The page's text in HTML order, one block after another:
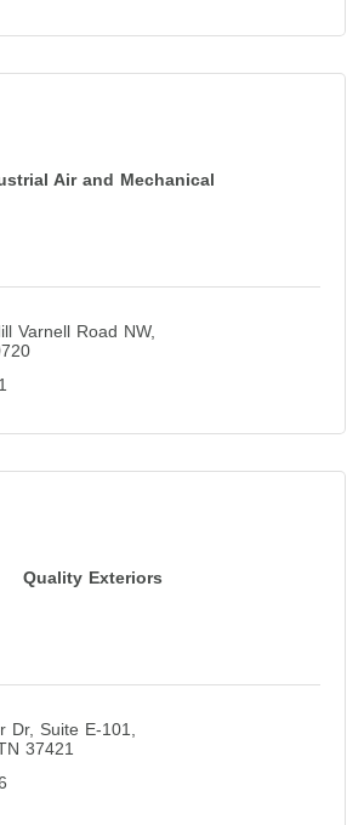
Air and Mechanical
Varnell Road NW
Quality Exteriors
Dr
Suite E-101
37421